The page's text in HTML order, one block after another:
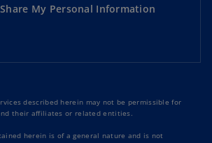
My Personal Information
described herein may not be permissible for
their affiliates or related entities.
herein is of a general nature and is not